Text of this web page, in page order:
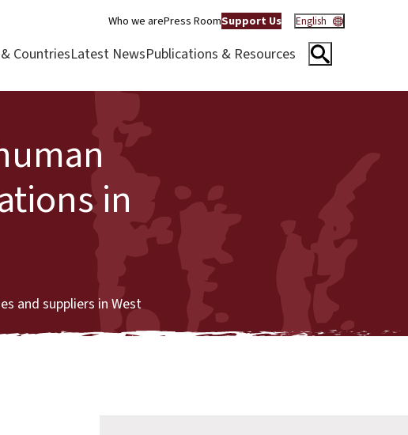
Who we arePress RoomSupport Us English
CountriesLatest NewsPublications & Resources
in
and suppliers in West